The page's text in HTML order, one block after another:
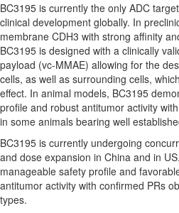
BC3195 is currently the only ADC
clinical development globally. In
membrane CDH3 with strong affinity
BC3195 is designed with a clinically
payload (vc-MMAE) allowing for the
cells, as well as surrounding cells,
effect. In animal models, BC3195
profile and robust antitumor activity
in some animals bearing well
BC3195 is currently undergoing
and dose expansion in China and in
manageable safety profile and
antitumor activity with confirmed PRs
types.